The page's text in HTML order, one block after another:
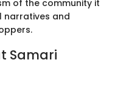
of the community it
narratives and
Samari